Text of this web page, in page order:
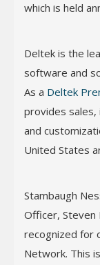
which is held
Deltek is the
software and
As a Deltek
provides sales,
and
United States
Stambaugh
Officer, Steven
recognized for
Network. This